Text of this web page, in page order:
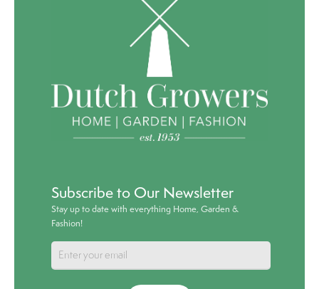
Subscribe to Our Newsletter
Stay up to date with everything Home, Garden &
Fashion!